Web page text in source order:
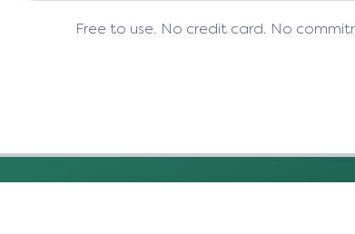
Free to use. No credit card. No